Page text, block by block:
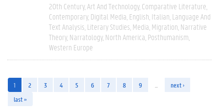
20th Century Art And Technology Comparative Literature
Contemporary Digital Media English Italian Language And
Text Analysis Literary Studies Media Migration Narrative
Theory Narratology North America Posthumanism
Western Europe
1 2 3 4 5 6 7 8 9
next ›
last »